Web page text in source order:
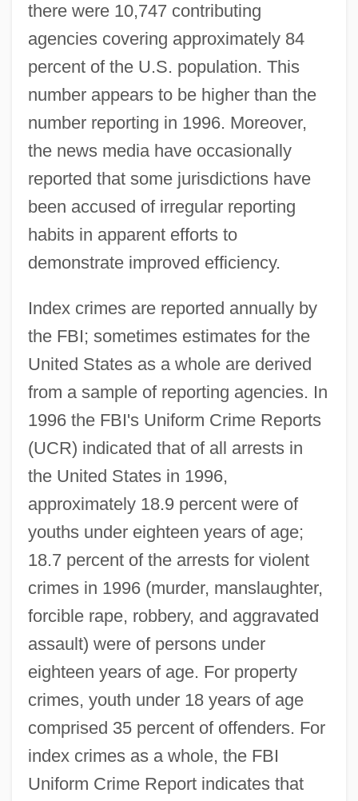
there were 10,747 contributing
agencies covering approximately 84
percent of the U.S. population. This
number appears to be higher than the
number reporting in 1996. Moreover,
the news media have occasionally
reported that some jurisdictions have
been accused of irregular reporting
habits in apparent efforts to
demonstrate improved efficiency.
Index crimes are reported annually by
the FBI; sometimes estimates for the
United States as a whole are derived
from a sample of reporting agencies. In
1996 the FBI's Uniform Crime Reports
(UCR) indicated that of all arrests in
the United States in 1996,
approximately 18.9 percent were of
youths under eighteen years of age;
18.7 percent of the arrests for violent
crimes in 1996 (murder, manslaughter,
forcible rape, robbery, and aggravated
assault) were of persons under
eighteen years of age. For property
crimes, youth under 18 years of age
comprised 35 percent of offenders. For
index crimes as a whole, the FBI
Uniform Crime Report indicates that